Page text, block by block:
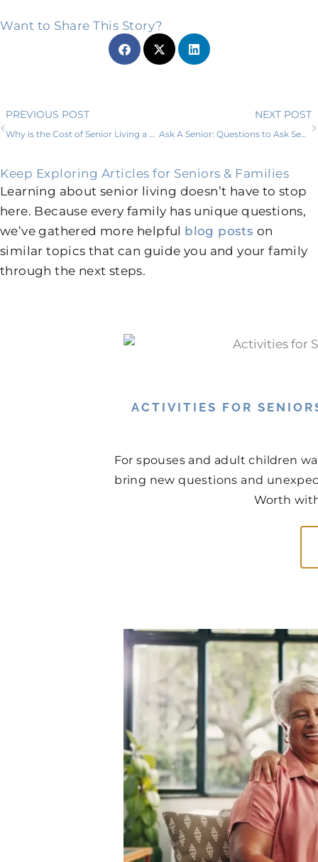
Want to Share This Story?
Prev
PREVIOUS POST
Why is the Cost of Senior Living a Good Investment?
NEXT POST
Ask A Senior: Questions to Ask Senior Living Communities
Keep Exploring Articles for Seniors & Families
Learning about senior living doesn’t have to stop
here. Because every family has unique questions,
we’ve gathered more helpful blog posts on
similar topics that can guide you and your family
through the next steps.
ACTIVITIES FOR
For spouses and adult children
bring new questions and
Worth